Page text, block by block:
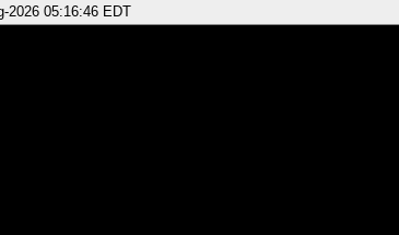
2026 05:16:46 EDT